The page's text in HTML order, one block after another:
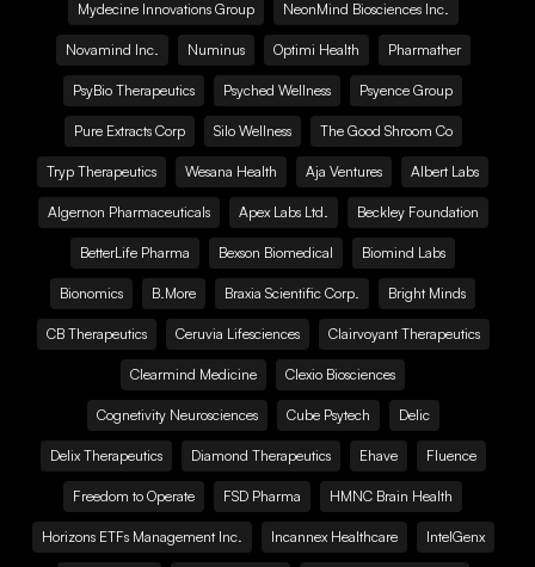
Mydecine Innovations Group NeonMind Biosciences Inc.
Novamind Inc. Numinus Optimi Health Pharmather
PsyBio Therapeutics Psyched Wellness Psyence Group
Pure Extracts Corp Silo Wellness The Good Shroom Co
Tryp Therapeutics Wesana Health Aja Ventures Albert Labs
Algernon Pharmaceuticals Apex Labs Ltd. Beckley Foundation
BetterLife Pharma Bexson Biomedical Biomind Labs
Bionomics B.More Braxia Scientific Corp. Bright Minds
CB Therapeutics Ceruvia Lifesciences Clairvoyant Therapeutics
Clearmind Medicine Clexio Biosciences
Cognetivity Neurosciences Cube Psytech Delic
Delix Therapeutics Diamond Therapeutics Ehave Fluence
Freedom to Operate FSD Pharma HMNC Brain Health
Horizons ETFs Management Inc. Incannex Healthcare IntelGenx